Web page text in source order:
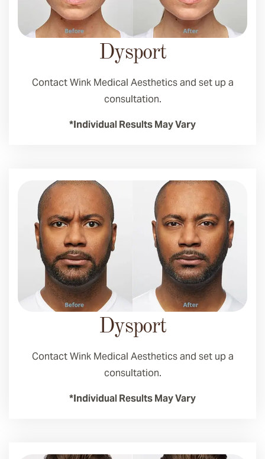
Dysport
Contact Wink Medical Aesthetics and set up a
consultation.
*Individual Results May Vary
Dysport
Contact Wink Medical Aesthetics and set up a
consultation.
*Individual Results May Vary